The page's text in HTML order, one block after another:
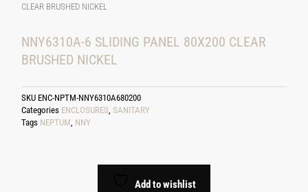
CLEAR BRUSHED NICKEL
NNY6310A-6 SLIDING PANEL 80X200 CLEAR
BRUSHED NICKEL
SKU ENC-NPTM-NNY6310A680200
Categories ENCLOSURES ,SANITARY
Tags NEPTUM NNY
Add to wishlist